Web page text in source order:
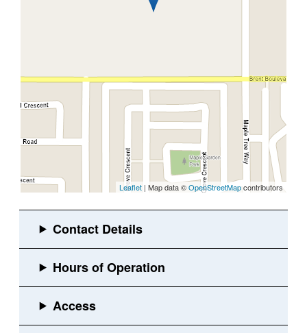
Leaflet | Map data ©OpenStreetMapcontributors